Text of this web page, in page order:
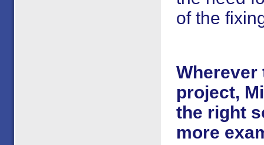
of the
Wherever
project,
the right
more